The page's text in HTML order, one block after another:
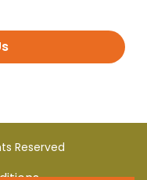
Reserved